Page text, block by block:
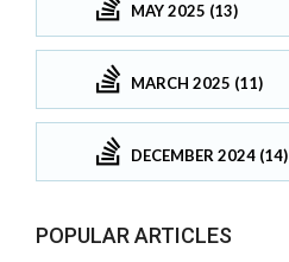
MAY 2025 (13)
MARCH 2025 (11)
DECEMBER 2024 (14)
POPULAR ARTICLES